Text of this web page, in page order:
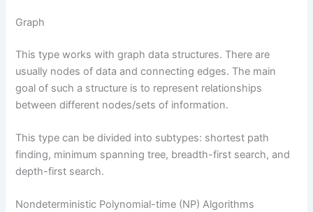
Graph
This type works with graph data structures. There are
usually nodes of data and connecting edges. The main
goal of such a structure is to represent relationships
between different nodes/sets of information.
This type can be divided into subtypes: shortest path
finding, minimum spanning tree, breadth-first search, and
depth-first search.
Nondeterministic Polynomial-time (NP) Algorithms